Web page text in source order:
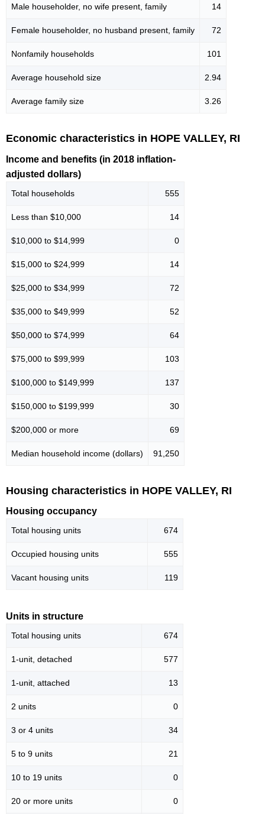
Male householder, no wife present, family 14
Female householder, no husband present, family 72
Nonfamily households 101
Average household size 2.94
Average family size 3.26
Economic characteristics in HOPE VALLEY, RI
Income and benefits (in 2018 inflation-
adjusted dollars)
Total households 555
Less than $10,000 14
$10,000 to $14,999 0
$15,000 to $24,999 14
$25,000 to $34,999 72
$35,000 to $49,999 52
$50,000 to $74,999 64
$75,000 to $99,999 103
$100,000 to $149,999 137
$150,000 to $199,999 30
$200,000 or more 69
Median household income (dollars) 91,250
Housing characteristics in HOPE VALLEY, RI
Housing occupancy
Total housing units 674
Occupied housing units 555
Vacant housing units 119
Units in structure
Total housing units 674
1-unit, detached 577
1-unit, attached 13
2 units 0
3 or 4 units 34
5 to 9 units 21
10 to 19 units 0
20 or more units 0